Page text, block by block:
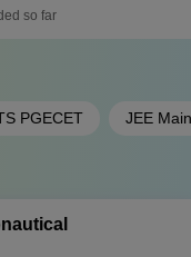
so far
PGECET JEE Main